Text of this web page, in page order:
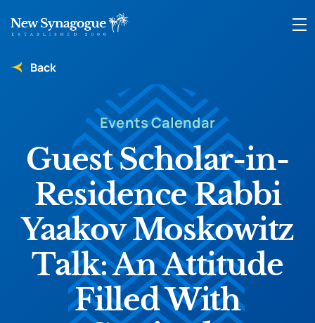
Back
Events Calendar
Guest Scholar-in-
Residence Rabbi
Yaakov Moskowitz
Talk: An Attitude
Filled With